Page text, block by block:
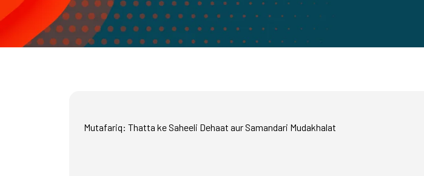
Mutafariq: Thatta ke Saheeli Dehaat aur Samandari Mudakhalat